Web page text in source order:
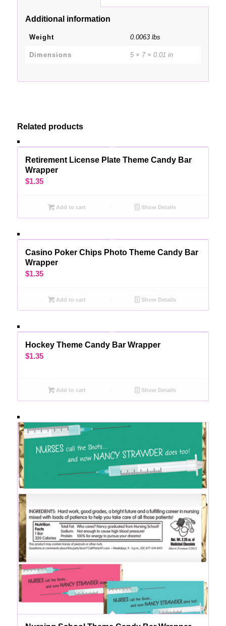
Additional information
Weight 0.0063 lbs
Dimensions 5 × 7 × 0.01 in
Related products
Retirement License Plate Theme Candy Bar
Wrapper
$1.35
Add to cart Show Details
Casino Poker Chips Photo Theme Candy Bar
Wrapper
$1.35
Add to cart Show Details
Hockey Theme Candy Bar Wrapper
$1.35
Add to cart Show Details